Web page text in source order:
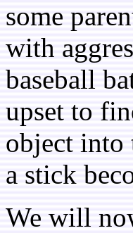
some
with
baseball
upset to
object into
a stick
We will